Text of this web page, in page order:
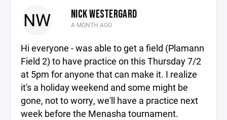
NW NICK WESTERGARD
A MONTH AGO
Hi everyone - was able to get a field (Plamann
Field 2) to have practice on this Thursday 7/2
at 5pm for anyone that can make it. I realize
it's a holiday weekend and some might be
gone, not to worry, we'll have a practice next
week before the Menasha tournament.